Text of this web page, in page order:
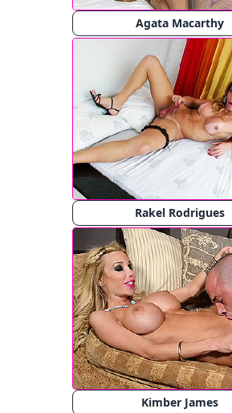
Agata Macarthy
Rakel Rodrigues
Kimber James